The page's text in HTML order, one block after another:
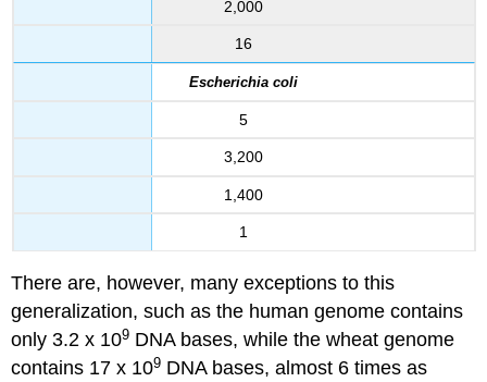
2,000
16
Escherichia coli
5
3,200
1,400
1
There are, however, many exceptions to this
generalization, such as the human genome contains
only 3.2 x 109 DNA bases, while the wheat genome
contains 17 x 109 DNA bases, almost 6 times as